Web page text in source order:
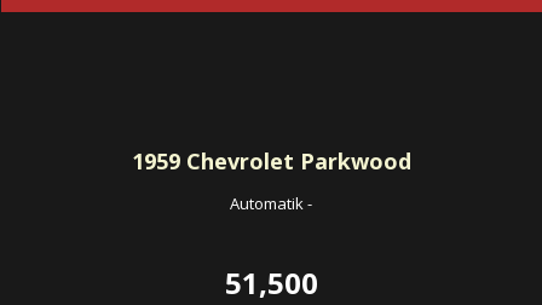
1959Chevrolet Parkwood
Automatik-
51,500